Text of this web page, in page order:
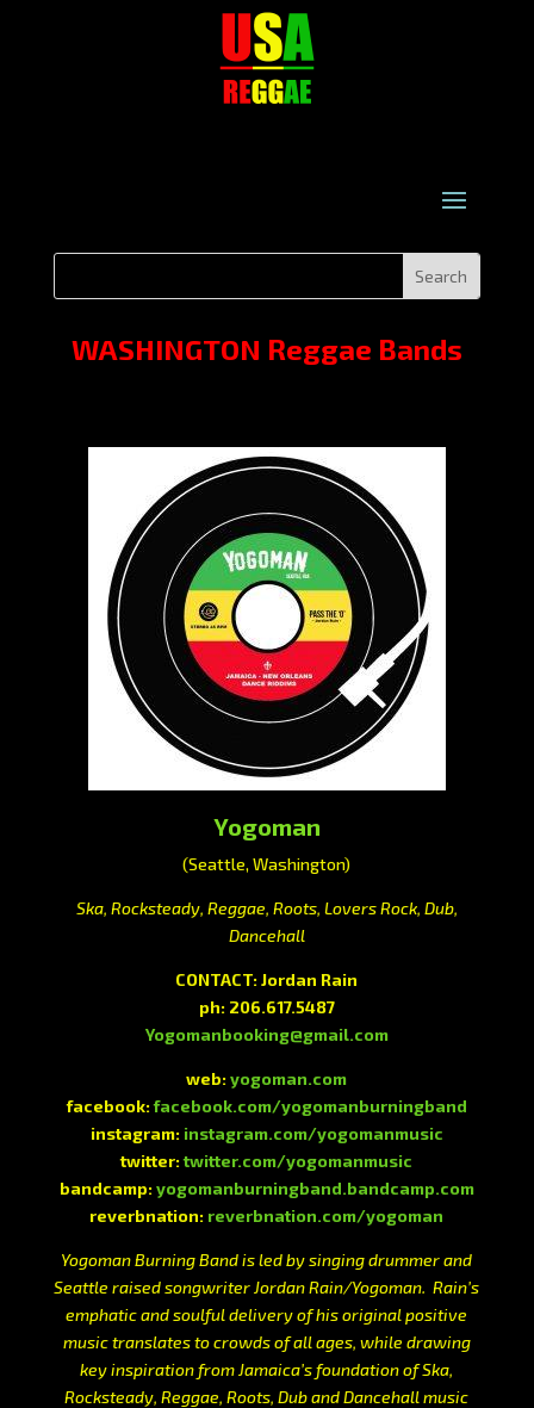
WASHINGTON Reggae Bands
Yogoman
(Seattle, Washington)
Ska, Rocksteady, Reggae, Roots, Lovers Rock, Dub,
Dancehall
CONTACT: Jordan Rain
ph: 206.617.5487
Yogomanbooking@gmail.com
web:yogoman.com
facebook:facebook.com/yogomanburningband
instagram: instagram.com/yogomanmusic
twitter:twitter.com/yogomanmusic
bandcamp: yogomanburningband.bandcamp.com
reverbnation: reverbnation.com/yogoman
Yogoman Burning Band is led by singing drummer and
Seattle raised songwriter Jordan Rain/Yogoman. Rain’s
emphatic and soulful delivery of his original positive
music translates to crowds of all ages, while drawing
key inspiration from Jamaica’s foundation of Ska,
Rocksteady, Reggae, Roots, Dub and Dancehall music